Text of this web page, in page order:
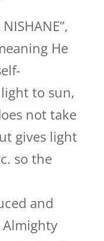
He
to sun,
not take
gives light
so the
and